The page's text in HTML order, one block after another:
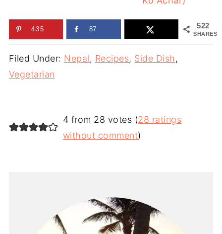
522
SHARES
435 87
Filed Under: Nepal, Recipes, Side Dish ,
Vegetarian
4 from 28 votes (28 ratings
without comment)